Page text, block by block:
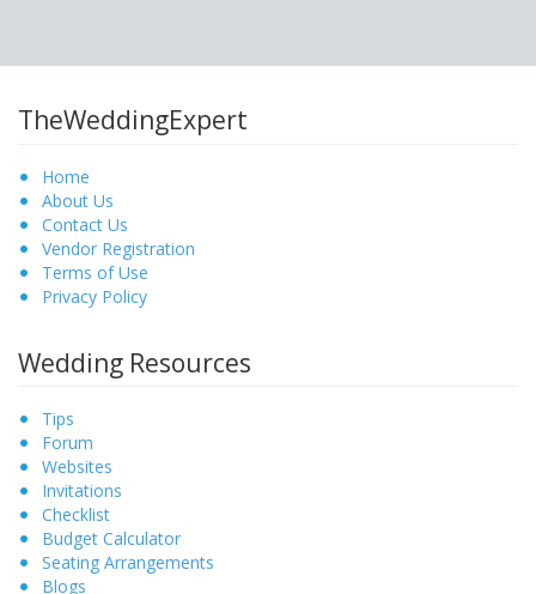
TheWeddingExpert
Home
About Us
Contact Us
Vendor Registration
Terms of Use
Privacy Policy
Wedding Resources
Tips
Forum
Websites
Invitations
Checklist
Budget Calculator
Seating Arrangements
Blogs